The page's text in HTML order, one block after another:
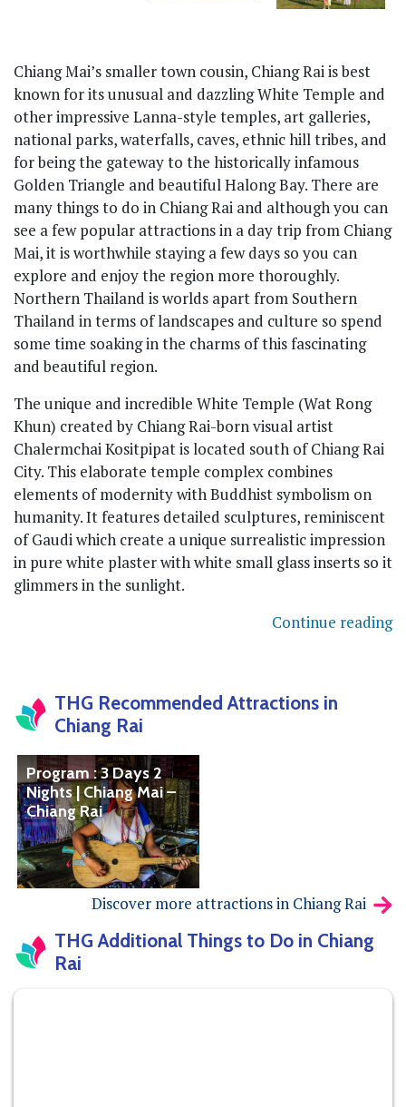
Chiang Mai’s smaller town cousin, Chiang Rai is best
known for its unusual and dazzling White Temple and
other impressive Lanna-style temples, art galleries,
national parks, waterfalls, caves, ethnic hill tribes, and
for being the gateway to the historically infamous
Golden Triangle and beautiful Halong Bay. There are
many things to do in Chiang Rai and although you can
see a few popular attractions in a day trip from Chiang
Mai, it is worthwhile staying a few days so you can
explore and enjoy the region more thoroughly.
Northern Thailand is worlds apart from Southern
Thailand in terms of landscapes and culture so spend
some time soaking in the charms of this fascinating
and beautiful region.
The unique and incredible White Temple (Wat Rong
Khun) created by Chiang Rai-born visual artist
Chalermchai Kositpipat is located south of Chiang Rai
City. This elaborate temple complex combines
elements of modernity with Buddhist symbolism on
humanity. It features detailed sculptures, reminiscent
of Gaudi which create a unique surrealistic impression
in pure white plaster with white small glass inserts so it
glimmers in the sunlight.
Continue reading
THG Recommended Attractions in
Chiang Rai
Program : 3 Days 2
Nights | Chiang Mai –
Chiang Rai
Discover more attractions in Chiang Rai
THG Additional Things to Do in Chiang
Rai